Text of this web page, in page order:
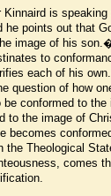
Kinnaird is
he points out that
image of his
to
each of his
question of how
be conformed to
to the image of
becomes
the Theological
comes